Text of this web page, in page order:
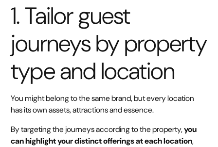
1. Tailor guest
journeys by property
type and location
You might belong to the same brand, but every location
has its own assets, attractions and essence.
By targeting the journeys according to the property,you
can highlight your distinct offerings at each location,